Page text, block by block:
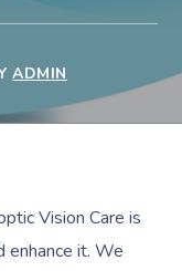
ADMIN
Vision Care is
enhance it. We